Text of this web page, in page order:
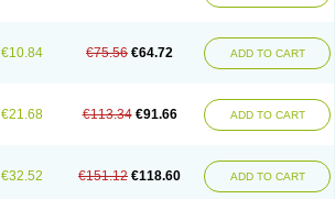
€10.84 €75.56 €64.72 ADD TO CART
€21.68 €113.34 €91.66 ADD TO CART
€32.52 €151.12 €118.60 ADD TO CART